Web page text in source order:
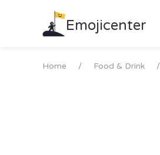
Emojicenter
Home Food & Drink